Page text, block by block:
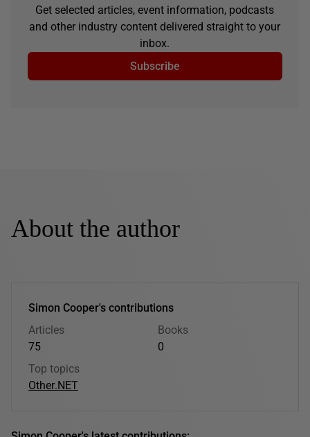
Get selected articles, event information, podcasts
and other industry content delivered straight to your
inbox.
Subscribe
About the author
Simon Cooper's contributions
Articles
75
Books
0
Top topics
Other.NET